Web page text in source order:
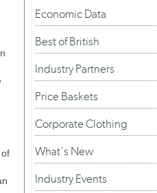
Economic Data
Best of British
Industry Partners
Price Baskets
Corporate Clothing
What's New
Industry Events